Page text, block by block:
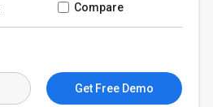
Compare
Get Free Demo